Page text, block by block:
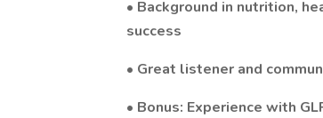
• Background in nutrition,
success
• Great listener and
• Bonus: Experience with